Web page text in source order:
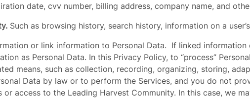
date, cvv number, billing address, company name, and
Such as browsing history, search history, information on a
or link information to Personal Data. If linked
as Personal Data. In this Privacy Policy, to “process”
means, such as collection, recording, organizing, storing,
Data by law or to perform the Services, and you do not
access to the Leading Harvest Community. In this case, we